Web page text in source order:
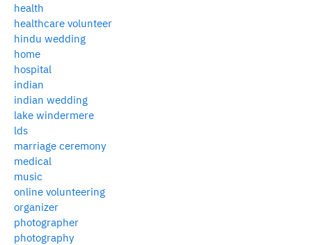
health
healthcare volunteer
hindu wedding
home
hospital
indian
indian wedding
lake windermere
lds
marriage ceremony
medical
music
online volunteering
organizer
photographer
photography